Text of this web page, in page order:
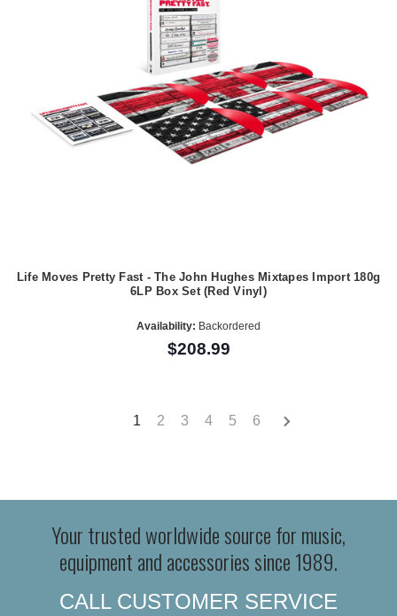
Life Moves Pretty Fast - The John Hughes Mixtapes Import 180g
6LP Box Set (Red Vinyl)
Availability: Backordered
$208.99
1 2 3 4 5 6
Your trusted worldwide source for music,
equipment and accessories since 1989.
CALL CUSTOMER SERVICE